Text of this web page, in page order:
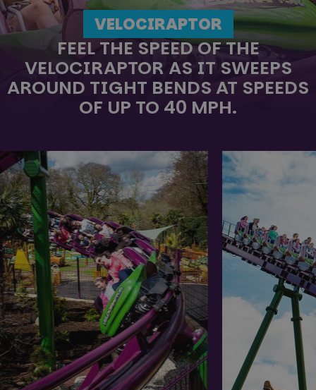
VELOCIRAPTOR
FEEL THE SPEED OF THE
VELOCIRAPTOR AS IT SWEEPS
AROUND TIGHT BENDS AT SPEEDS
OF UP TO 40 MPH.